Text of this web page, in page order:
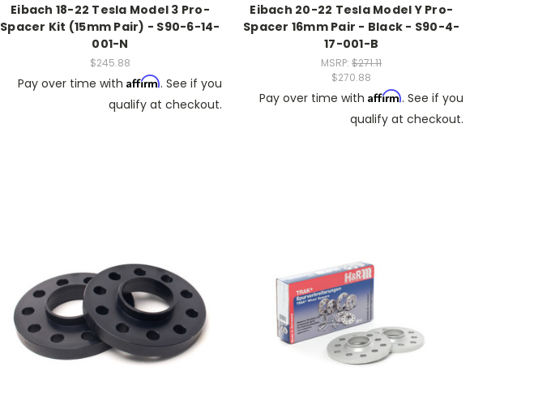
Eibach 18-22 Tesla Model 3 Pro-
Spacer Kit (15mm Pair) - S90-6-14-
001-N
$245.88
Pay over time withAffirm. See if you
qualify at checkout.
Eibach 20-22 Tesla Model Y Pro-
Spacer 16mm Pair - Black - S90-4-
17-001-B
MSRP:$271.11
$270.88
Pay over time with Affirm. See if you
qualify at checkout.